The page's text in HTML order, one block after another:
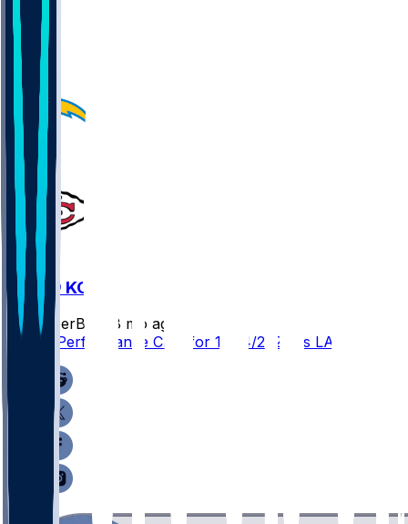
LAC @ KC
SleeperBot
8 mo ago
Player Performance Chat for 12/14/2025 vs LAC